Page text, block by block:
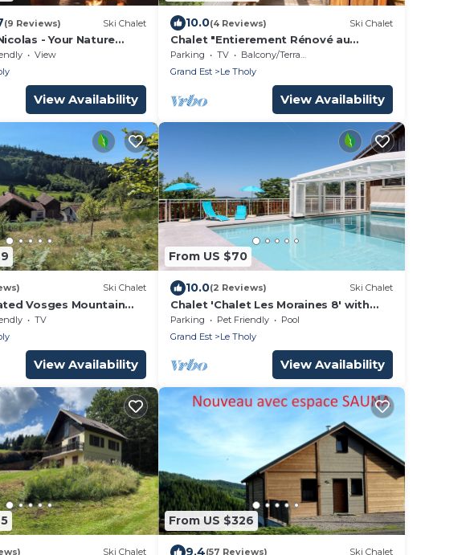
(9 Reviews) Ski Chalet
- Your Nature
! View
View Availability
10.0(4 Reviews) Ski Chalet
Chalet "Entierement Rénové au
Calme" with Mountain View, Private
Terrace & Wi-Fi
Parking TV
Balcony/Terrace
Grand Est
Le Tholy
View Availability
Ski Chalet
Vosges Mountain
spa
TV
View Availability
From US $70
10.0(2 Reviews) Ski Chalet
Chalet 'Chalet Les Moraines 8' with
Mountain View, Shared Pool and
Private Terrace
Parking Pet Friendly
Pool
Grand Est
Le Tholy
View Availability
Ski Chalet
From US $326
9.4(57 Reviews) Ski Chalet